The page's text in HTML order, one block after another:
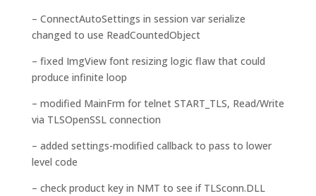
– ConnectAutoSettings in session var serialize
changed to use ReadCountedObject
– fixed ImgView font resizing logic flaw that could
produce infinite loop
– modified MainFrm for telnet START_TLS, Read/Write
via TLSOpenSSL connection
– added settings-modified callback to pass to lower
level code
– check product key in NMT to see if TLSconn.DLL